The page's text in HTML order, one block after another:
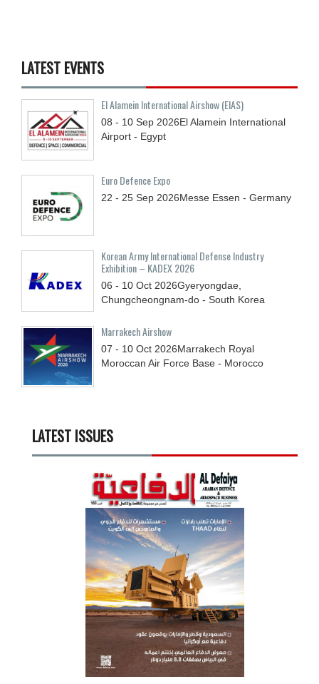
LATEST EVENTS
El Alamein International Airshow (EIAS)
08 - 10 Sep 2026El Alamein International
Airport - Egypt
Euro Defence Expo
22 - 25 Sep 2026Messe Essen - Germany
Korean Army International Defense Industry
Exhibition – KADEX 2026
06 - 10 Oct 2026Gyeryongdae,
Chungcheongnam-do - South Korea
Marrakech Airshow
07 - 10 Oct 2026Marrakech Royal
Moroccan Air Force Base - Morocco
LATEST ISSUES